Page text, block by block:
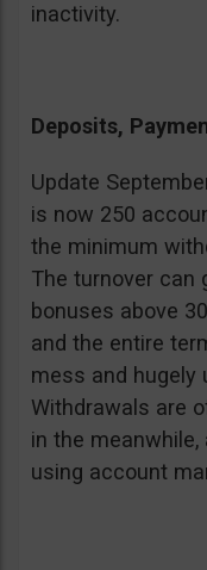
inactivity.
Deposits,
Update
is now 250
the minimum
The turnover can
bonuses above
and the entire
mess and hugely
Withdrawals are
in the
using account